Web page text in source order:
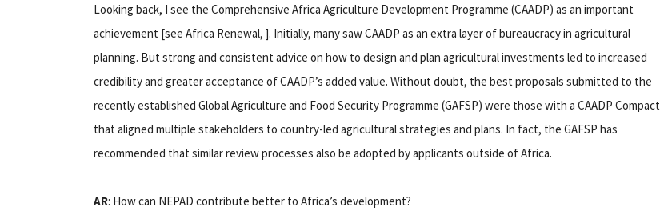
Looking back, I see the Comprehensive Africa Agriculture Development Programme (CAADP) as an important
achievement [see Africa Renewal, ]. Initially, many saw CAADP as an extra layer of bureaucracy in agricultural
planning. But strong and consistent advice on how to design and plan agricultural investments led to increased
credibility and greater acceptance of CAADP’s added value. Without doubt, the best proposals submitted to the
recently established Global Agriculture and Food Security Programme (GAFSP) were those with a CAADP Compact
that aligned multiple stakeholders to country-led agricultural strategies and plans. In fact, the GAFSP has
recommended that similar review processes also be adopted by applicants outside of Africa.
AR: How can NEPAD contribute better to Africa’s development?